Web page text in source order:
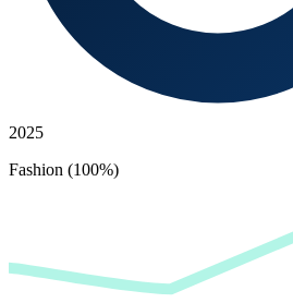
2025
Fashion (100%)